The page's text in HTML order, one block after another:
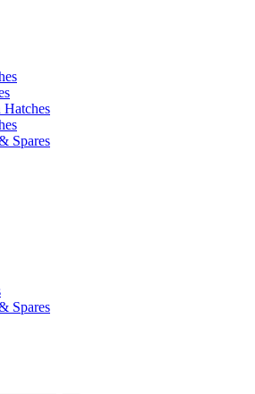
Hatches
Spares
Spares